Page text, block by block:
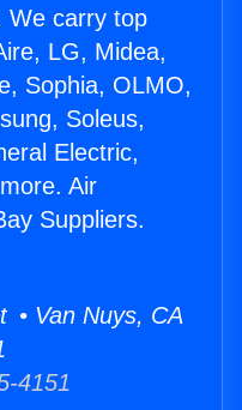
We carry top
LG, Midea,
Sophia, OLMO,
Soleus,
Electric,
Air
Suppliers.
• Van Nuys, CA
4151